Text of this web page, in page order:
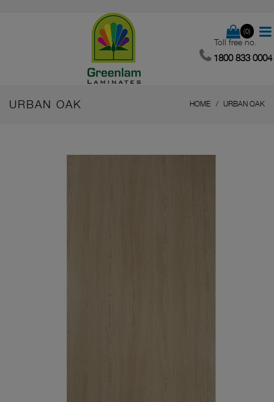
(0)
Toll free no.
1800 833 0004
URBAN OAK HOME URBAN OAK